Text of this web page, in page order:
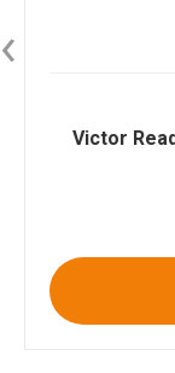
Victor
‹